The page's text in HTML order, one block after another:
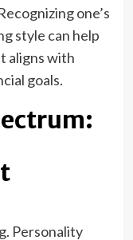
one’s
style can help
aligns with
goals.
Personality